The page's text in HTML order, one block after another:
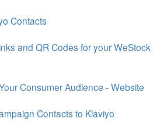
Contacts
and QR Codes for your WeStock
Consumer Audience - Website
Contacts to Klaviyo